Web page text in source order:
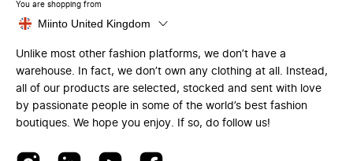
You are shopping from
Miinto United Kingdom
Unlike most other fashion platforms, we don’t have a
warehouse. In fact, we don’t own any clothing at all. Instead,
all of our products are selected, stocked and sent with love
by passionate people in some of the world’s best fashion
boutiques. We hope you enjoy. If so, do follow us!